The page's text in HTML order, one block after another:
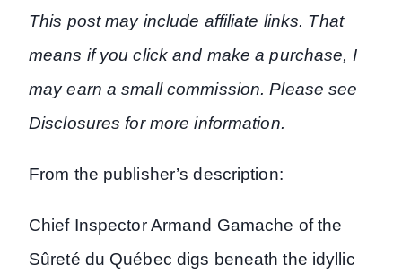
This post may include affiliate links. That
means if you click and make a purchase, I
may earn a small commission. Please see
Disclosures for more information.
From the publisher’s description:
Chief Inspector Armand Gamache of the
Sûreté du Québec digs beneath the idyllic